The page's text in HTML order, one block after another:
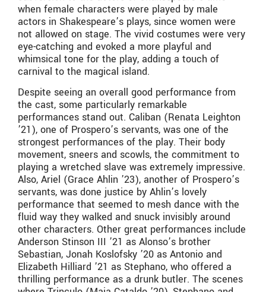
when female characters were played by male
actors in Shakespeare’s plays, since women were
not allowed on stage. The vivid costumes were very
eye-catching and evoked a more playful and
whimsical tone for the play, adding a touch of
carnival to the magical island.
Despite seeing an overall good performance from
the cast, some particularly remarkable
performances stand out. Caliban (Renata Leighton
’21), one of Prospero’s servants, was one of the
strongest performances of the play. Their body
movement, sneers and scowls, the commitment to
playing a wretched slave was extremely impressive.
Also, Ariel (Grace Ahlin ’23), another of Prospero’s
servants, was done justice by Ahlin’s lovely
performance that seemed to mesh dance with the
fluid way they walked and snuck invisibly around
other characters. Other great performances include
Anderson Stinson III ’21 as Alonso’s brother
Sebastian, Jonah Koslofsky ’20 as Antonio and
Elizabeth Hilliard ’21 as Stephano, who offered a
thrilling performance as a drunk butler. The scenes